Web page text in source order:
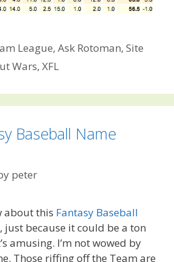
League,Ask Rotoman,Site
Wars, XFL
Baseball Name
peter
about this Fantasy Baseball
, just because it could be a ton
amusing. I’m not wowed by
Those riffing off the Team are